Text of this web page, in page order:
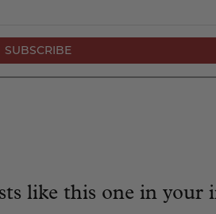
like this one in your